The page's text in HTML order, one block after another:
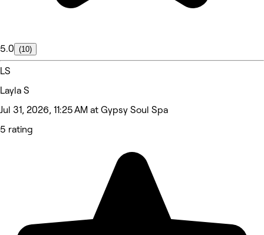
5.0 (10)
LS
Layla S
Jul 31, 2026, 11:25 AM at Gypsy Soul Spa
5 rating